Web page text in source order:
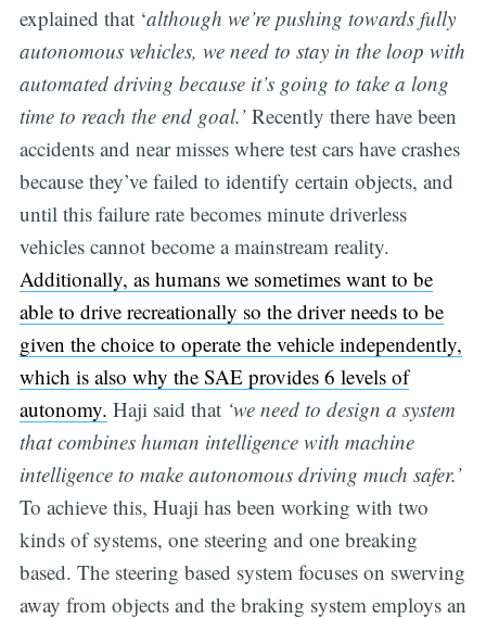
explained that ‘although we’re pushing towards fully
autonomous vehicles, we need to stay in the loop with
automated driving because it’s going to take a long
time to reach the end goal.’Recently there have been
accidents and near misses where test cars have crashes
because they’ve failed to identify certain objects, and
until this failure rate becomes minute driverless
vehicles cannot become a mainstream reality.
Additionally, as humans we sometimes want to be
able to drive recreationally so the driver needs to be
given the choice to operate the vehicle independently,
which is also why the SAE provides 6 levels of
autonomy. Haji said that ‘we need to design a system
that combines human intelligence with machine
intelligence to make autonomous driving much safer.’
To achieve this, Huaji has been working with two
kinds of systems, one steering and one breaking
based. The steering based system focuses on swerving
away from objects and the braking system employs an